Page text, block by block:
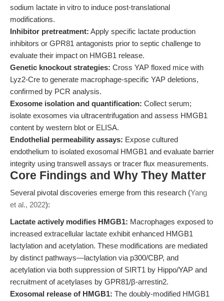
sodium lactate in vitro to induce post-translational
modifications.
Inhibitor pretreatment: Apply specific lactate production
inhibitors or GPR81 antagonists prior to septic challenge to
evaluate their impact on HMGB1 release.
Genetic knockout strategies: Cross YAP floxed mice with
Lyz2-Cre to generate macrophage-specific YAP deletions,
confirmed by PCR analysis.
Exosome isolation and quantification: Collect serum;
isolate exosomes via ultracentrifugation and assess HMGB1
content by western blot or ELISA.
Endothelial permeability assays: Expose cultured
endothelium to isolated exosomal HMGB1 and evaluate barrier
integrity using transwell assays or tracer flux measurements.
Core Findings and Why They Matter
Several pivotal discoveries emerge from this research (Yang
et al., 2022):
Lactate actively modifies HMGB1: Macrophages exposed to
increased extracellular lactate exhibit enhanced HMGB1
lactylation and acetylation. These modifications are mediated
by distinct pathways—lactylation via p300/CBP, and
acetylation via both suppression of SIRT1 by Hippo/YAP and
recruitment of acetylases by GPR81/β-arrestin2.
Exosomal release of HMGB1: The doubly-modified HMGB1